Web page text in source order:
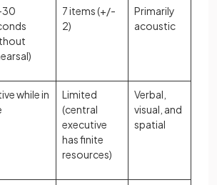
7 items (+/-
2)
Primarily
acoustic
while in
Limited
(central
executive
has finite
resources)
Verbal,
visual, and
spatial